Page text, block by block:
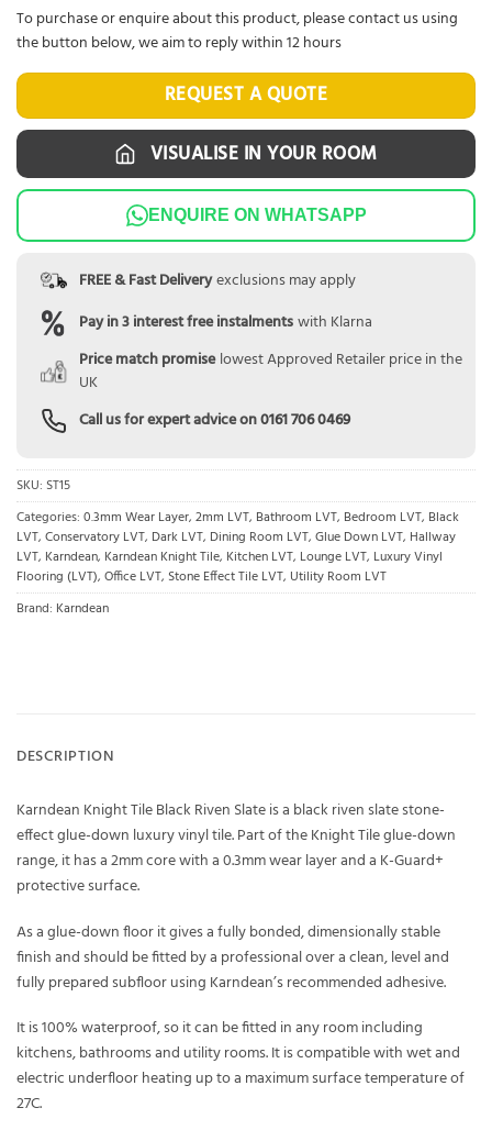
VISUALISE IN YOUR ROOM
ENQUIRE ON WHATSAPP
FREE & Fast Deliveryexclusions may apply
Pay in 3 interest free instalmentswith Klarna
Price match promise lowest Approved Retailer price in the
UK
Call us for expert advice on0161 706 0469
REQUEST A QUOTE
To purchase or enquire about this product, please contact us using
the button below, we aim to reply within 12 hours
SKU: ST15
Categories: 0.3mm Wear Layer, 2mm LVT, Bathroom LVT, Bedroom LVT, Black
LVT, Conservatory LVT, Dark LVT, Dining Room LVT, Glue Down LVT, Hallway
LVT, Karndean, Karndean Knight Tile, Kitchen LVT, Lounge LVT, Luxury Vinyl
Flooring (LVT), Office LVT, Stone Effect Tile LVT, Utility Room LVT
Brand: Karndean
DESCRIPTION
Karndean Knight Tile Black Riven Slate is a black riven slate stone-
effect glue-down luxury vinyl tile. Part of the Knight Tile glue-down
range, it has a 2mm core with a 0.3mm wear layer and a K-Guard+
protective surface.
As a glue-down floor it gives a fully bonded, dimensionally stable
finish and should be fitted by a professional over a clean, level and
fully prepared subfloor using Karndean’s recommended adhesive.
It is 100% waterproof, so it can be fitted in any room including
kitchens, bathrooms and utility rooms. It is compatible with wet and
electric underfloor heating up to a maximum surface temperature of
27C.